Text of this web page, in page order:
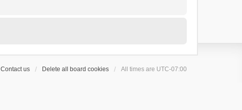
Contact us Delete all board cookies All times are UTC-07:00